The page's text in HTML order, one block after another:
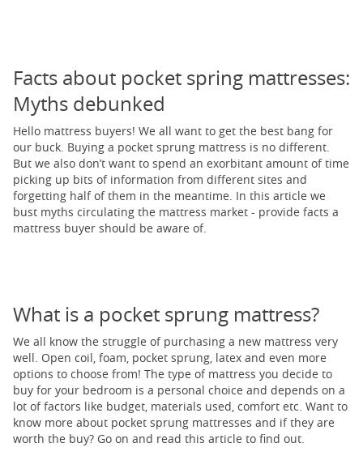
Facts about pocket spring mattresses:
Myths debunked
Hello mattress buyers! We all want to get the best bang for
our buck. Buying a pocket sprung mattress is no different.
But we also don’t want to spend an exorbitant amount of time
picking up bits of information from different sites and
forgetting half of them in the meantime. In this article we
bust myths circulating the mattress market - provide facts a
mattress buyer should be aware of.
What is a pocket sprung mattress?
We all know the struggle of purchasing a new mattress very
well. Open coil, foam, pocket sprung, latex and even more
options to choose from! The type of mattress you decide to
buy for your bedroom is a personal choice and depends on a
lot of factors like budget, materials used, comfort etc. Want to
know more about pocket sprung mattresses and if they are
worth the buy? Go on and read this article to find out.